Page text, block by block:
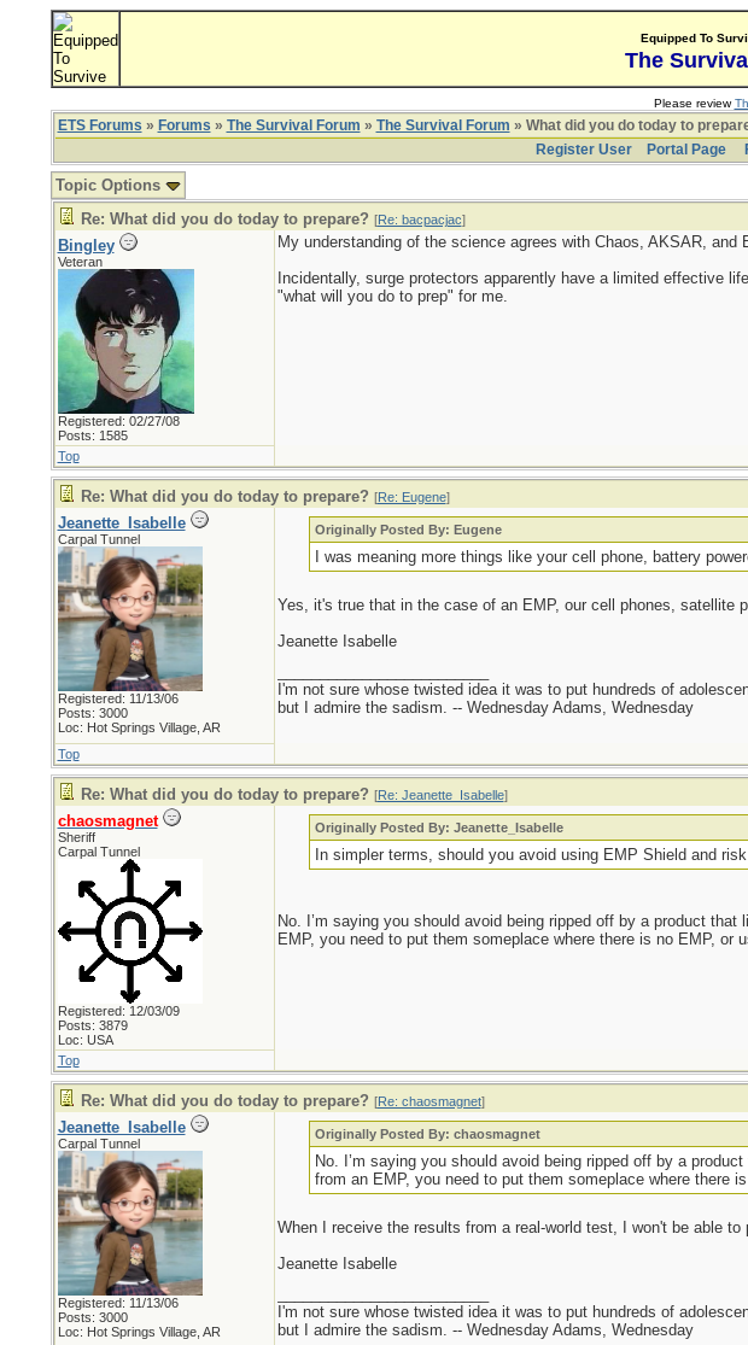
Equipped To
The
Please review
ETS Forums » Forums » The Survival Forum » The Survival Forum » What did you do today to
Register User
Portal Page
Topic Options
Re: What did you do today to prepare? [Re: bacpacjac]
Bingley
Veteran
Registered: 02/27/08
Posts: 1585
My understanding of the science agrees with Chaos, AKSAR,
Incidentally, surge protectors apparently have a limited effective
"what will you do to prep" for me.
Top
Re: What did you do today to prepare? [Re: Eugene]
Jeanette_Isabelle
Carpal Tunnel
Registered: 11/13/06
Posts: 3000
Loc: Hot Springs Village, AR
Originally Posted By: Eugene
I was meaning more things like your cell phone, battery
Yes, it's true that in the case of an EMP, our cell phones, satellite
Jeanette Isabelle
I'm not sure whose twisted idea it was to put hundreds of
but I admire the sadism. -- Wednesday Adams, Wednesday
Top
Re: What did you do today to prepare? [Re: Jeanette_Isabelle]
chaosmagnet
Sheriff
Carpal Tunnel
Registered: 12/03/09
Posts: 3879
Loc: USA
Originally Posted By: Jeanette_Isabelle
In simpler terms, should you avoid using EMP Shield and
No. I’m saying you should avoid being ripped off by a product
EMP, you need to put them someplace where there is no EMP, or
Top
Re: What did you do today to prepare? [Re: chaosmagnet]
Jeanette_Isabelle
Carpal Tunnel
Registered: 11/13/06
Posts: 3000
Loc: Hot Springs Village, AR
Originally Posted By: chaosmagnet
No. I’m saying you should avoid being ripped off by a
from an EMP, you need to put them someplace where there
When I receive the results from a real-world test, I won't be able to
Jeanette Isabelle
I'm not sure whose twisted idea it was to put hundreds of
but I admire the sadism. -- Wednesday Adams, Wednesday